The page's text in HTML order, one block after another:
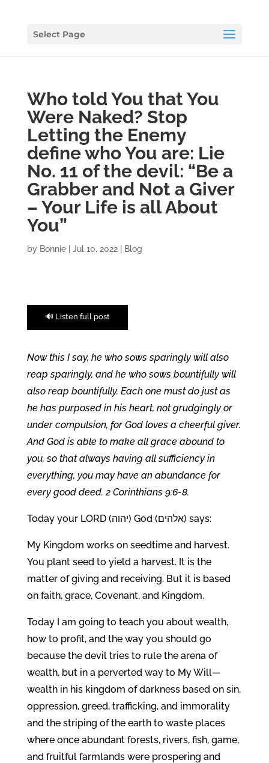
Select Page
Who told You that You
Were Naked? Stop
Letting the Enemy
define who You are: Lie
No. 11 of the devil: “Be a
Grabber and Not a Giver
– Your Life is all About
You”
by Bonnie| Jul 10, 2022| Blog
🔊 Listen full post
Now this I say, he who sows sparingly will also
reap sparingly, and he who sows bountifully will
also reap bountifully. Each one must do just as
he has purposed in his heart, not grudgingly or
under compulsion, for God loves a cheerful giver.
And God is able to make all grace abound to
you, so that always having all sufficiency in
everything, you may have an abundance for
every good deed. 2 Corinthians 9:6-8.
Today your LORD (יהוה) God (אלהים) says:
My Kingdom works on seedtime and harvest.
You plant seed to yield a harvest. It is the
matter of giving and receiving. But it is based
on faith, grace, Covenant, and Kingdom.
Today I am going to teach you about wealth,
how to profit, and the way you should go
because the devil tries to rule the arena of
wealth, but in a perverted way to My Will—
wealth in his kingdom of darkness based on sin,
oppression, greed, trafficking, and immorality
and the striping of the earth to waste places
where once abundant forests, rivers, fish, game,
and fruitful farmlands were prospering and